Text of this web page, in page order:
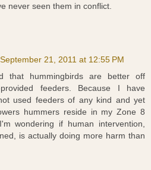
never seen them in conflict.
September 21, 2011 at 12:55 PM
that hummingbirds are better off
feeders. Because I have
used feeders of any kind and yet
hummers reside in my Zone 8
wondering if human intervention,
is actually doing more harm than